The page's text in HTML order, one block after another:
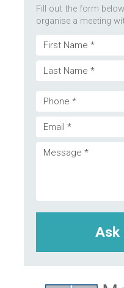
Fill out the form
organise a meeting
Name
Last
Phone
Email
(Required)
Message